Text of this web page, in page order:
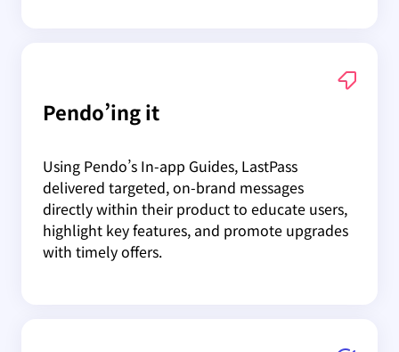
Pendo’ing it
Using Pendo’s In-app Guides, LastPass
delivered targeted, on-brand messages
directly within their product to educate users,
highlight key features, and promote upgrades
with timely offers.